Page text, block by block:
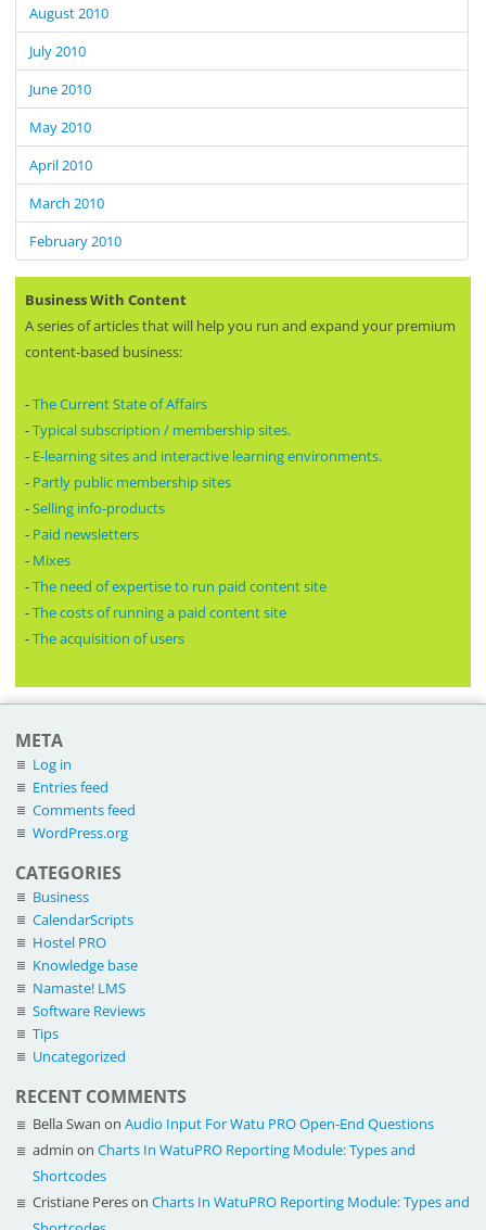
August 2010
July 2010
June 2010
May 2010
April 2010
March 2010
February 2010
Business With Content
A series of articles that will help you run and expand your premium
content-based business:
-The Current State of Affairs
-Typical subscription / membership sites.
- E-learning sites and interactive learning environments.
- Partly public membership sites
-Selling info-products
- Paid newsletters
- Mixes
-The need of expertise to run paid content site
-The costs of running a paid content site
-The acquisition of users
META
Log in
Entries feed
Comments feed
WordPress.org
CATEGORIES
Business
CalendarScripts
Hostel PRO
Knowledge base
Namaste! LMS
Software Reviews
Tips
Uncategorized
RECENT COMMENTS
Bella Swan on Audio Input For Watu PRO Open-End Questions
admin on Charts In WatuPRO Reporting Module: Types and
Shortcodes
Cristiane Pereson Charts In WatuPRO Reporting Module: Types and